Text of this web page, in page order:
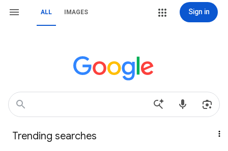
ALL IMAGES Sign in
Trending searches